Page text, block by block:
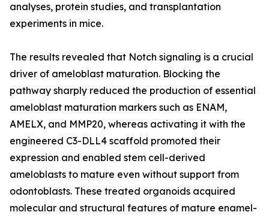
analyses, protein studies, and transplantation
experiments in mice.
The results revealed that Notch signaling is a crucial
driver of ameloblast maturation. Blocking the
pathway sharply reduced the production of essential
ameloblast maturation markers such as ENAM,
AMELX, and MMP20, whereas activating it with the
engineered C3-DLL4 scaffold promoted their
expression and enabled stem cell-derived
ameloblasts to mature even without support from
odontoblasts. These treated organoids acquired
molecular and structural features of mature enamel-